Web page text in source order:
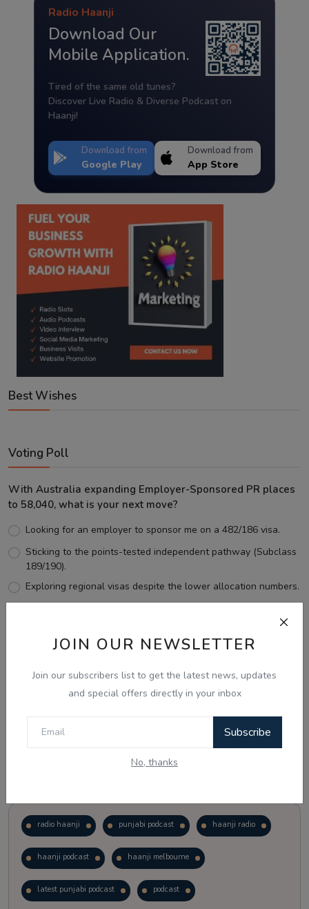
JOIN OUR NEWSLETTER
Join our subscribers list to get the latest news, updates
and special offers directly in your inbox
Subscribe
No, thanks
Radio Haanji
Download Our
Mobile Application.
Tired of the same old tunes?
Discover Live Radio & Diverse Podcast on
Haanji!
Download from
Google Play
Download from
App Store
Best Wishes
Voting Poll
With Australia expanding Employer-Sponsored PR places
to 58,040, what is your next move?
Looking for an employer to sponsor me on a 482/186 visa.
Sticking to the points-tested independent pathway (Subclass
189/190).
Exploring regional visas despite the lower allocation numbers.
View Results
radio haanji punjabi podcast haanji radio
haanji podcast haanji melbourne
latest punjabi podcast podcast